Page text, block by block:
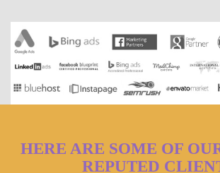
HERE ARE SOME OF
REPUTED